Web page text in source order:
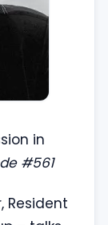
in
#561
Resident